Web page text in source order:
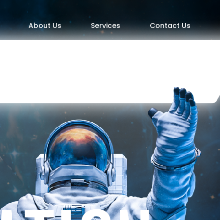
About Us Services Contact Us